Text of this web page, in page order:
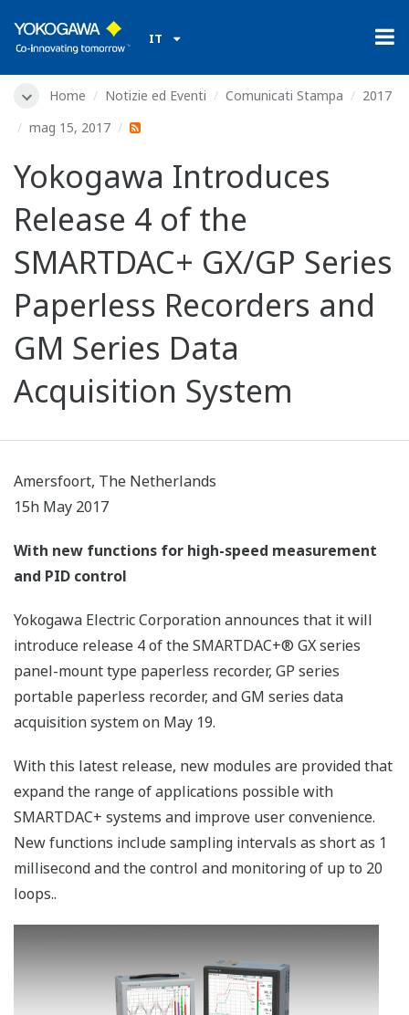
IT
Home Notizie ed Eventi Comunicati Stampa
2017
mag 15, 2017
Yokogawa Introduces
Release 4 of the
SMARTDAC+ GX/GP Series
Paperless Recorders and
GM Series Data
Acquisition System
Amersfoort, The Netherlands
15h May 2017
With new functions for high-speed measurement
and PID control
Yokogawa Electric Corporation announces that it will
introduce release 4 of the SMARTDAC+® GX series
panel-mount type paperless recorder, GP series
portable paperless recorder, and GM series data
acquisition system on May 19.
With this latest release, new modules are provided that
expand the range of applications possible with
SMARTDAC+ systems and improve user convenience.
New functions include sampling intervals as short as 1
millisecond and the control and monitoring of up to 20
loops..